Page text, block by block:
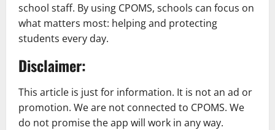
school staff. By using CPOMS, schools can focus on
what matters most: helping and protecting
students every day.
Disclaimer:
This article is just for information. It is not an ad or
promotion. We are not connected to CPOMS. We
do not promise the app will work in any way.